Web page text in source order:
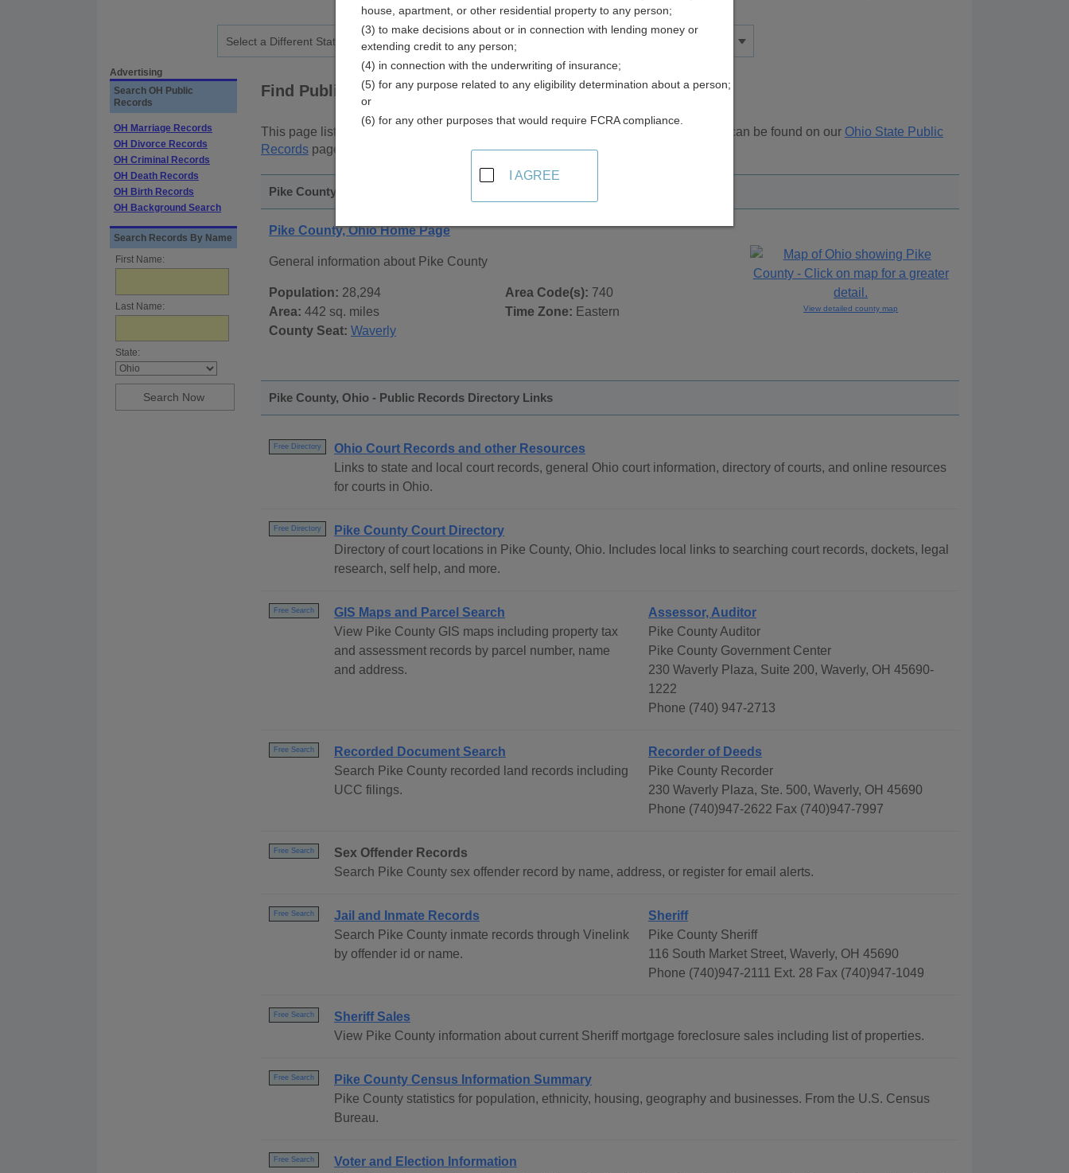
Advertising
Search OH Public
Records
OH Marriage Records
OH Divorce Records
OH Criminal Records
OH Death Records
OH Birth Records
OH Background Search
Search Records By Name
First Name:
Last Name:
State:
Find Public Records inPike County, Ohio
This page lists . Additional resources can be found on our Ohio State Public
Records page, on city pages, and on topic pages using the navigation above.
Pike County, Ohio - General County Info
Pike County, Ohio Home Page
General information about Pike County
Population: 28,294
Area: 442 sq. miles
County Seat: Waverly
Area Code(s): 740
Time Zone: Eastern View detailed county map
Pike County, Ohio - Public Records Directory Links
Free Directory
Ohio Court Records and other Resources
Links to state and local court records, general Ohio court information, directory of courts, and online resources
for courts in Ohio.
Free Directory
Pike County Court Directory
Directory of court locations in Pike County, Ohio. Includes local links to searching court records, dockets, legal
research, self help, and more.
Free Search
GIS Maps and Parcel Search
View Pike County GIS maps including property tax
and assessment records by parcel number, name
and address.
Assessor, Auditor
Pike County Auditor
Pike County Government Center
230 Waverly Plaza, Suite 200, Waverly, OH 45690-
1222
Phone (740) 947-2713
Free Search
Recorded Document Search
Search Pike County recorded land records including
UCC filings.
Recorder of Deeds
Pike County Recorder
230 Waverly Plaza, Ste. 500, Waverly, OH 45690
Phone (740)947-2622 Fax (740)947-7997
Free Search
Sex Offender Records
Search Pike County sex offender record by name, address, or register for email alerts.
Free Search
Jail and Inmate Records
Search Pike County inmate records through Vinelink
by offender id or name.
Sheriff
Pike County Sheriff
116 South Market Street, Waverly, OH 45690
Phone (740)947-2111 Ext. 28 Fax (740)947-1049
Free Search
Sheriff Sales
View Pike County information about current Sheriff mortgage foreclosure sales including list of properties.
Free Search
Pike County Census Information Summary
Pike County statistics for population, ethnicity, housing, geography and businesses. From the U.S. Census
Bureau.
Free Search
Voter and Election Information
house, apartment, or other residential property to any person;
(3) to make decisions about or in connection with lending money or
extending credit to any person;
(4) in connection with the underwriting of insurance;
(5) for any purpose related to any eligibility determination about a person;
or
(6) for any other purposes that would require FCRA compliance.
I AGREE